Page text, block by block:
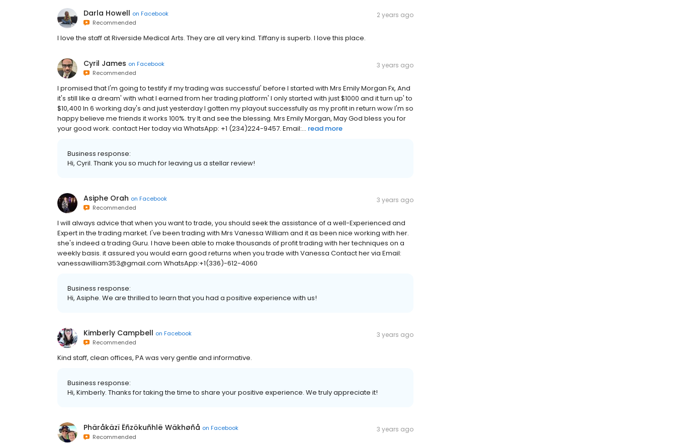
Darla Howell on Facebook
Recommended
2 years ago
I love the staff at Riverside Medical Arts. They are all very kind. Tiffany is superb. I love this place.
Cyril James on Facebook
Recommended
3 years ago
I promised that I'm going to testify if my trading was successful' before I started with Mrs Emily Morgan Fx, And
it's still like a dream' with what I earned from her trading platform' I only started with just $1000 and it turn up' to
$10,400 In 6 working day's and just yesterday I gotten my playout successfully as my profit in return wow I'm so
happy believe me friends it works 100%. try It and see the blessing. Mrs Emily Morgan, May God bless you for
your good work. contact Her today via WhatsApp: +1 (234)224-9457. Email:... read more
Business response:
Hi, Cyril. Thank you so much for leaving us a stellar review!
Asiphe Orah on Facebook
Recommended
3 years ago
I will always advice that when you want to trade, you should seek the assistance of a well-Experienced and
Expert in the trading market. I've been trading with Mrs Vanessa William and it as been nice working with her.
she's indeed a trading Guru. I have been able to make thousands of profit trading with her techniques on a
weekly basis. it assured you would earn good returns when you trade with Vanessa Contact her via Email:
vanessawilliam353@gmail.com WhatsApp:+1(336)-612-4060
Business response:
Hi, Asiphe. We are thrilled to learn that you had a positive experience with us!
Kimberly Campbell on Facebook
Recommended
3 years ago
Kind staff, clean offices, PA was very gentle and informative.
Business response:
Hi, Kimberly. Thanks for taking the time to share your positive experience. We truly appreciate it!
Phäråkäzï Ëñzökuñhlë Wäkhøñå on Facebook
Recommended
3 years ago